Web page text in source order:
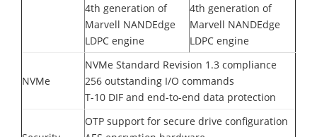
4th generation of
Marvell NANDEdge
LDPC engine
4th generation of
Marvell NANDEdge
LDPC engine
NVMe
NVMe Standard Revision 1.3 compliance
256 outstanding I/O commands
T-10 DIF and end-to-end data protection
OTP support for secure drive configuration